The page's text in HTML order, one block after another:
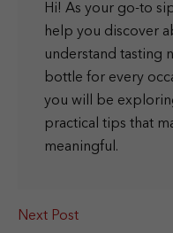
Hi! As your go-to
help you discover
understand tasting
bottle for every
you will be
practical tips that
meaningful.
Next Post